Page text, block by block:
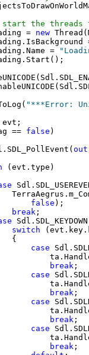
start the
=
new
=
"***Error:
== false )
out
(evt.type)
false );
break ;
switch
{
case
break ;
case
break ;
case
break ;
case
break ;